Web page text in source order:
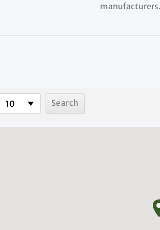
manufacturers.
10